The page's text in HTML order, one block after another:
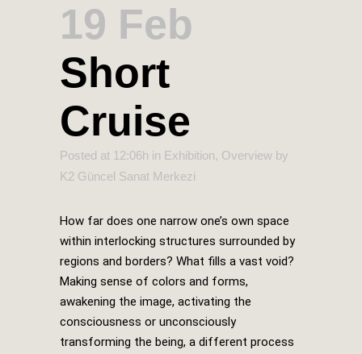
19 Feb
Short
Cruise
Posted at 12:06h in Exhibition, Overview by
K2 Güncel Sanat Merkezi
How far does one narrow one’s own space
within interlocking structures surrounded by
regions and borders? What fills a vast void?
Making sense of colors and forms,
awakening the image, activating the
consciousness or unconsciously
transforming the being, a different process